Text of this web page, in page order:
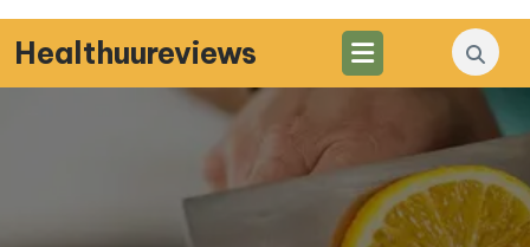
Skip
to
content
Healthuureviews